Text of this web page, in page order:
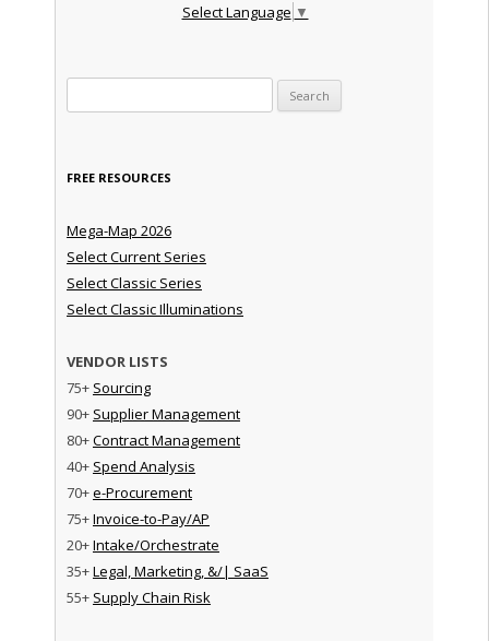
Select Language ▼
FREE RESOURCES
Mega-Map 2026
Select Current Series
Select Classic Series
Select Classic Illuminations
VENDOR LISTS
75+ Sourcing
90+ Supplier Management
80+Contract Management
40+ Spend Analysis
70+e-Procurement
75+Invoice-to-Pay/AP
20+Intake/Orchestrate
35+Legal, Marketing, &/| SaaS
55+ Supply Chain Risk